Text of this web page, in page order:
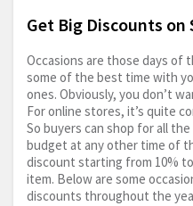
Get Big Discounts on
Occasions are those days of
some of the best time with
ones. Obviously, you don’t
For online stores, it’s quite
So buyers can shop for all
budget at any other time of
discount starting from 10%
item. Below are some
discounts throughout the